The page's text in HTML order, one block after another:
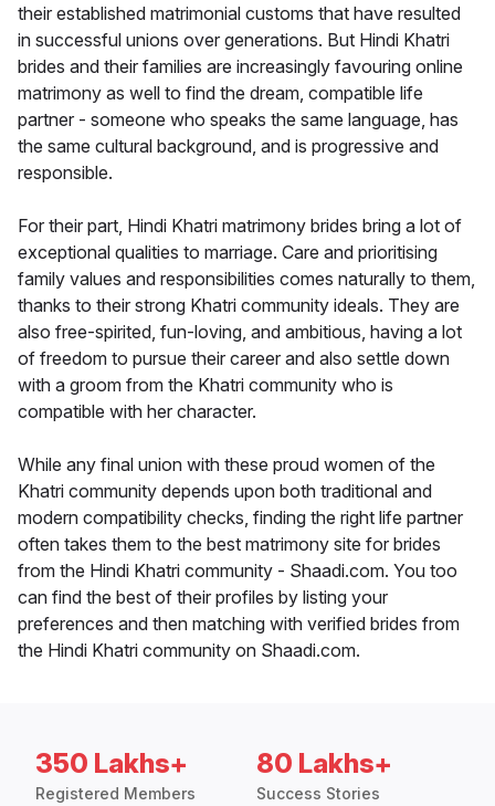
their established matrimonial customs that have resulted
in successful unions over generations. But Hindi Khatri
brides and their families are increasingly favouring online
matrimony as well to find the dream, compatible life
partner - someone who speaks the same language, has
the same cultural background, and is progressive and
responsible.
For their part, Hindi Khatri matrimony brides bring a lot of
exceptional qualities to marriage. Care and prioritising
family values and responsibilities comes naturally to them,
thanks to their strong Khatri community ideals. They are
also free-spirited, fun-loving, and ambitious, having a lot
of freedom to pursue their career and also settle down
with a groom from the Khatri community who is
compatible with her character.
While any final union with these proud women of the
Khatri community depends upon both traditional and
modern compatibility checks, finding the right life partner
often takes them to the best matrimony site for brides
from the Hindi Khatri community - Shaadi.com. You too
can find the best of their profiles by listing your
preferences and then matching with verified brides from
the Hindi Khatri community on Shaadi.com.
350 Lakhs+
Registered Members
80 Lakhs+
Success Stories